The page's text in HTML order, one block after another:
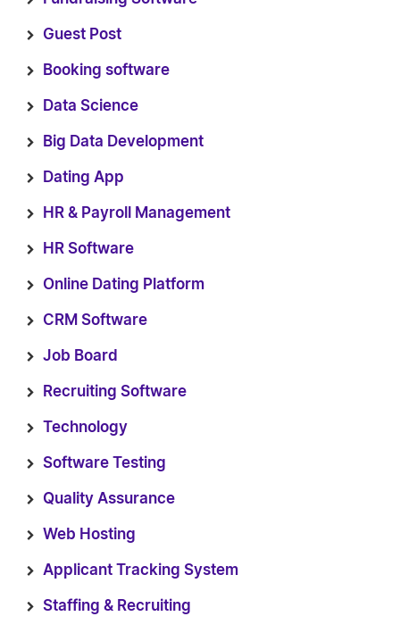
Guest Post
Booking software
Data Science
Big Data Development
Dating App
HR & Payroll Management
HR Software
Online Dating Platform
CRM Software
Job Board
Recruiting Software
Technology
Software Testing
Quality Assurance
Web Hosting
Applicant Tracking System
Staffing & Recruiting